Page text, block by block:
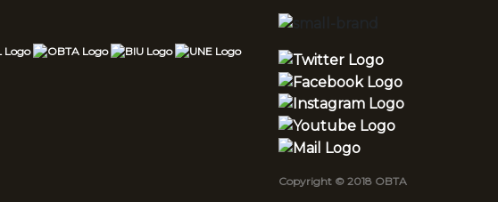
Copyright © 2018 OBTA